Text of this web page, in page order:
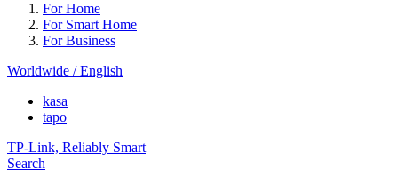
For Home
For Smart Home
For Business
Worldwide / English
kasa
tapo
TP-Link, Reliably Smart
Search